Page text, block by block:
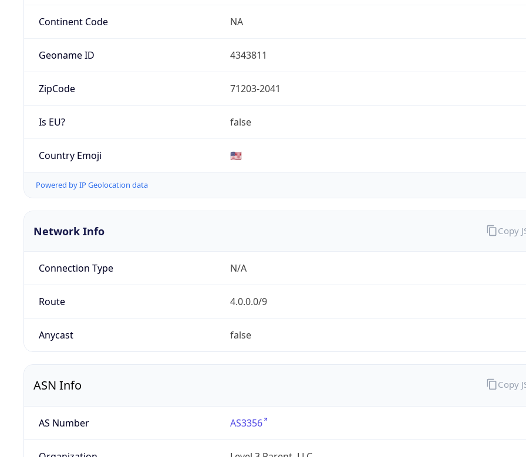
Continent Code NA
Geoname ID 4343811
ZipCode 71203-2041
Is EU? false
Country Emoji 🇺🇸
Powered by IP Geolocation data
Network Info
Connection Type N/A
Route 4.0.0.0/9
Anycast false
Copy
ASN Info
AS Number AS3356
Copy